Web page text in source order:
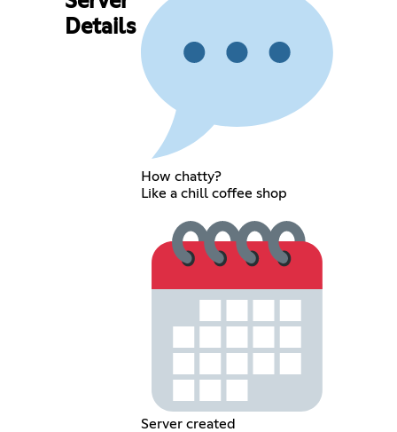
Details
How chatty?
Like a chill coffee shop
Server created